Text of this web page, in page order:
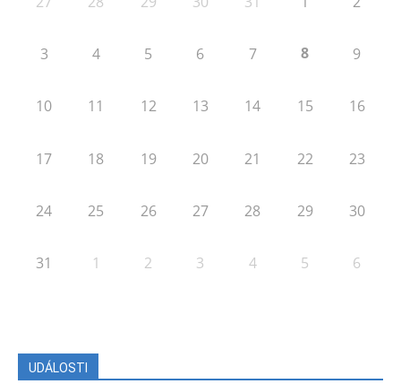
3 4 5 6 7 8 9
10 11 12 13 14 15 16
17 18 19 20 21 22 23
24 25 26 27 28 29 30
31 1 2 3 4 5 6
UDÁLOSTI